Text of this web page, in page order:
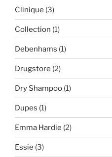
Clinique (3)
Collection (1)
Debenhams (1)
Drugstore (2)
Dry Shampoo (1)
Dupes (1)
Emma Hardie (2)
Essie (3)